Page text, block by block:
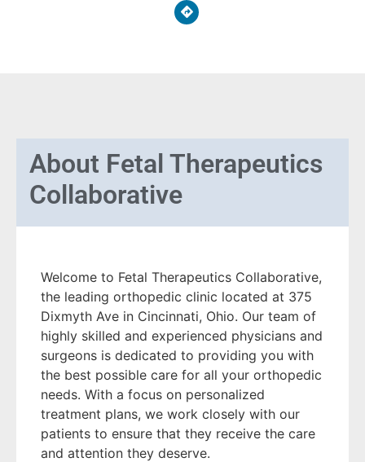
About Fetal Therapeutics
Collaborative
Welcome to Fetal Therapeutics Collaborative,
the leading orthopedic clinic located at 375
Dixmyth Ave in Cincinnati, Ohio. Our team of
highly skilled and experienced physicians and
surgeons is dedicated to providing you with
the best possible care for all your orthopedic
needs. With a focus on personalized
treatment plans, we work closely with our
patients to ensure that they receive the care
and attention they deserve.